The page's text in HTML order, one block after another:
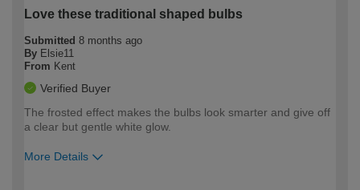
Love these traditional shaped bulbs
Submitted 8 months ago
By Elsie11
From Kent
Verified Buyer
The frosted effect makes the bulbs look smarter and give off
a clear but gentle white glow.
More Details